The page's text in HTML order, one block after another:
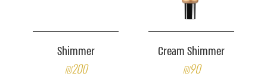
Shimmer
₪200
Cream Shimmer
₪90